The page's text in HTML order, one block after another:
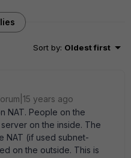
Sort by: Oldest first
years ago
NAT. People on the
on the inside. The
NAT (if used subnet-
on the outside. This is